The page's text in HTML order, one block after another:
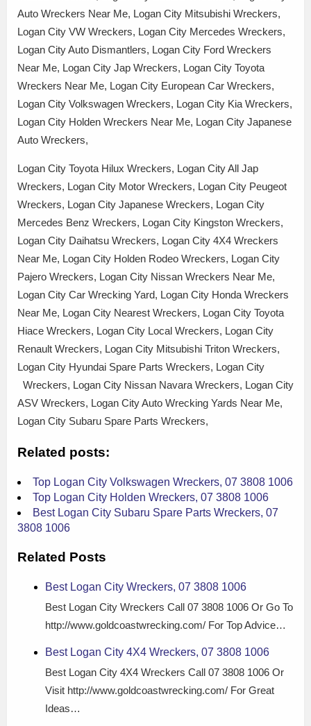
Auto Wreckers Near Me, Logan City Mitsubishi Wreckers,
Logan City VW Wreckers, Logan City Mercedes Wreckers,
Logan City Auto Dismantlers, Logan City Ford Wreckers
Near Me, Logan City Jap Wreckers, Logan City Toyota
Wreckers Near Me, Logan City European Car Wreckers,
Logan City Volkswagen Wreckers, Logan City Kia Wreckers,
Logan City Holden Wreckers Near Me, Logan City Japanese
Auto Wreckers,
Logan City Toyota Hilux Wreckers, Logan City All Jap
Wreckers, Logan City Motor Wreckers, Logan City Peugeot
Wreckers, Logan City Japanese Wreckers, Logan City
Mercedes Benz Wreckers, Logan City Kingston Wreckers,
Logan City Daihatsu Wreckers, Logan City 4X4 Wreckers
Near Me, Logan City Holden Rodeo Wreckers, Logan City
Pajero Wreckers, Logan City Nissan Wreckers Near Me,
Logan City Car Wrecking Yard, Logan City Honda Wreckers
Near Me, Logan City Nearest Wreckers, Logan City Toyota
Hiace Wreckers, Logan City Local Wreckers, Logan City
Renault Wreckers, Logan City Mitsubishi Triton Wreckers,
Logan City Hyundai Spare Parts Wreckers, Logan City
Wreckers, Logan City Nissan Navara Wreckers, Logan City
ASV Wreckers, Logan City Auto Wrecking Yards Near Me,
Logan City Subaru Spare Parts Wreckers,
Related posts:
Top Logan City Volkswagen Wreckers, 07 3808 1006
Top Logan City Holden Wreckers, 07 3808 1006
Best Logan City Subaru Spare Parts Wreckers, 07
3808 1006
Related Posts
Best Logan City Wreckers, 07 3808 1006
Best Logan City Wreckers Call 07 3808 1006 Or Go To
http://www.goldcoastwrecking.com/ For Top Advice…
Best Logan City 4X4 Wreckers, 07 3808 1006
Best Logan City 4X4 Wreckers Call 07 3808 1006 Or
Visit http://www.goldcoastwrecking.com/ For Great
Ideas…